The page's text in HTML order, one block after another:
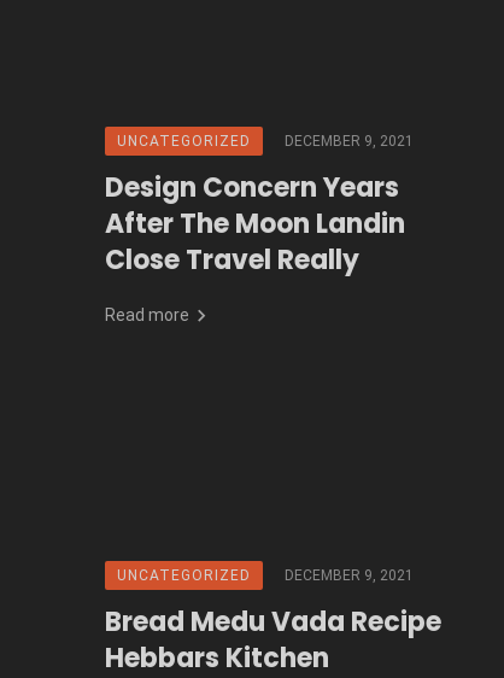
UNCATEGORIZED DECEMBER 9, 2021
Design Concern Years
After The Moon Landin
Close Travel Really
Read more
UNCATEGORIZED DECEMBER 9, 2021
Bread Medu Vada Recipe
Hebbars Kitchen